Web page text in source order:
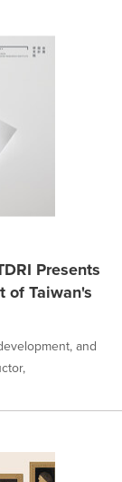
Presents
of Taiwan's
and